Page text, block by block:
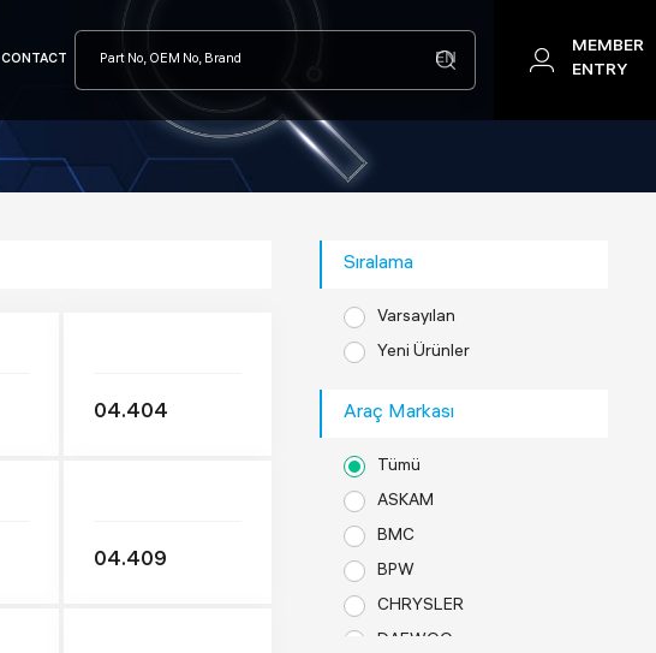
MEMBER
ENTRY
EN
CONTACT
Sıralama
Varsayılan
Yeni Ürünler
Araç Markası
Tümü
ASKAM
BMC
BPW
CHRYSLER
DAEWOO
04.404
04.409